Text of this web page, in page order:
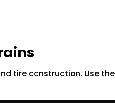
tire construction. Use